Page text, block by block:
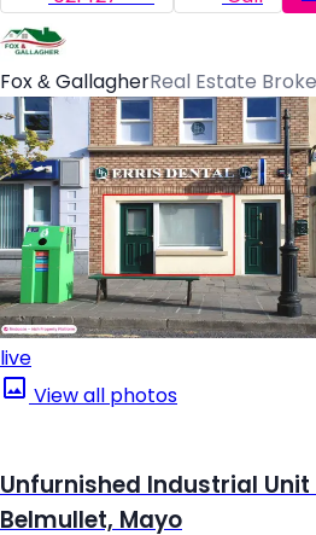
Fox & GallagherReal Estate
live
View all photos
Unfurnished Industrial Unit
Belmullet, Mayo